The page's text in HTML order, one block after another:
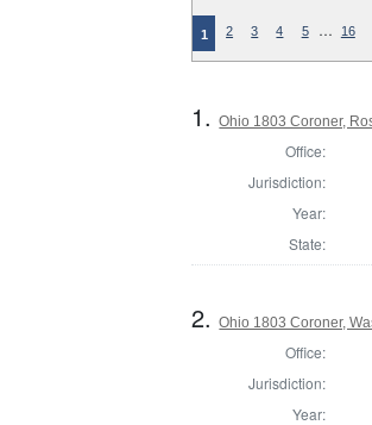
1 2 3 4 5 … 16
1.Ohio 1803 Coroner,
Office:
Jurisdiction:
Year:
State:
2.Ohio 1803 Coroner,
Office:
Jurisdiction:
Year: